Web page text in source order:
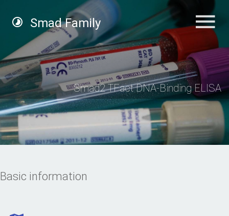
Smad Family
Smad2 TFact DNA-Binding ELISA
Basic information